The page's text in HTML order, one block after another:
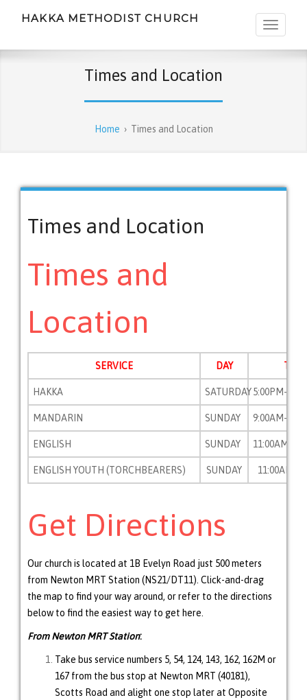
HAKKA METHODIST CHURCH
Times and Location
Home › Times and Location
Times and Location
Times and
Location
SERVICE DAY TIME
HAKKA SATURDAY5:00PM-
MANDARIN SUNDAY 9:00AM-
ENGLISH SUNDAY 11:00AM-
ENGLISH YOUTH (TORCHBEARERS) SUNDAY 11:00AM-
Get Directions
Our church is located at 1B Evelyn Road just 500 meters
from Newton MRT Station (NS21/DT11). Click-and-drag
the map to find your way around, or refer to the directions
below to find the easiest way to get here.
From Newton MRT Station:
Take bus service numbers 5, 54, 124, 143, 162, 162M or
167 from the bus stop at Newton MRT (40181),
Scotts Road and alight one stop later at Opposite